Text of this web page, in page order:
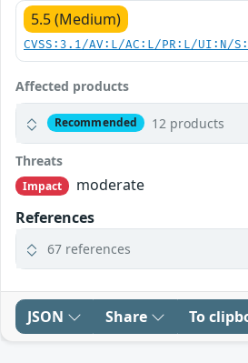
5.5 (Medium)
CVSS:3.1/AV:L/AC:L/PR:L/UI:N/
Affected products
Recommended 12 products
Threats
Impact
moderate
References
67 references
JSON Share To